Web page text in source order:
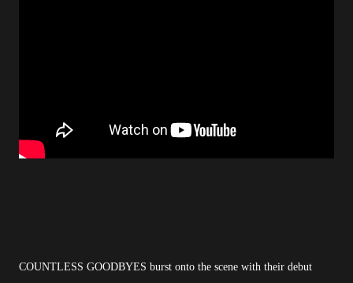
COUNTLESS GOODBYES burst onto the scene with their debut